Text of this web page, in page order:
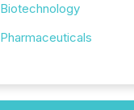
Biotechnology
Pharmaceuticals